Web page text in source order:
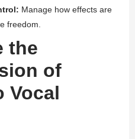
Manage how effects are
freedom.
the
of
Vocal